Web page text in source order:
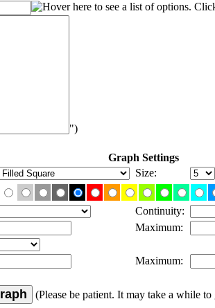
")
Graph Settings
Size:
Continuity:
Maximum:
Maximum:
(Please be patient. It may take a while to